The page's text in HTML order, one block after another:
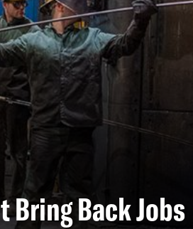
Bring Back Jobs